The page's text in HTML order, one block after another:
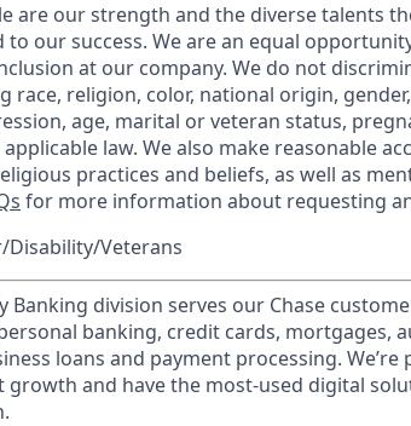
are our strength and the diverse talents
our success. We are an equal
at our company. We do not
religion, color, national origin,
age, marital or veteran status,
law. We also make reasonable
practices and beliefs, as well as
for more information about requesting
Disability/Veterans
Banking division serves our Chase
banking, credit cards, mortgages,
loans and payment processing. We’re
growth and have the most-used digital